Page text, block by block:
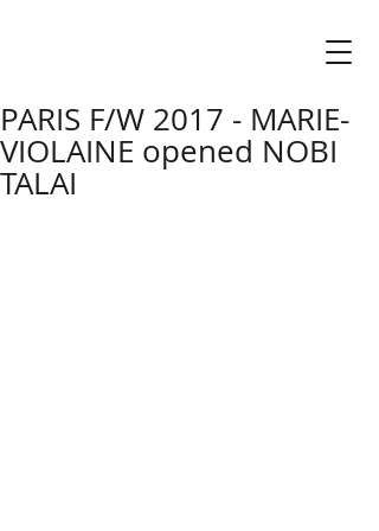
PARIS F/W 2017 - MARIE-
VIOLAINE opened NOBI
TALAI